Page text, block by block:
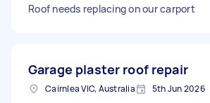
Roof needs replacing on our carport
Garage plaster roof repair
Cairnlea VIC, Australia 5th Jun 2026